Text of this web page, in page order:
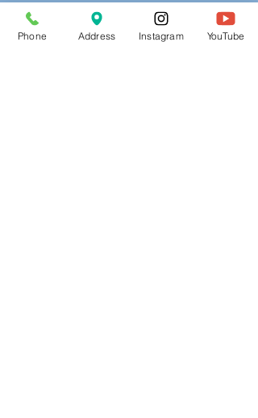
Phone Address Instagram YouTube